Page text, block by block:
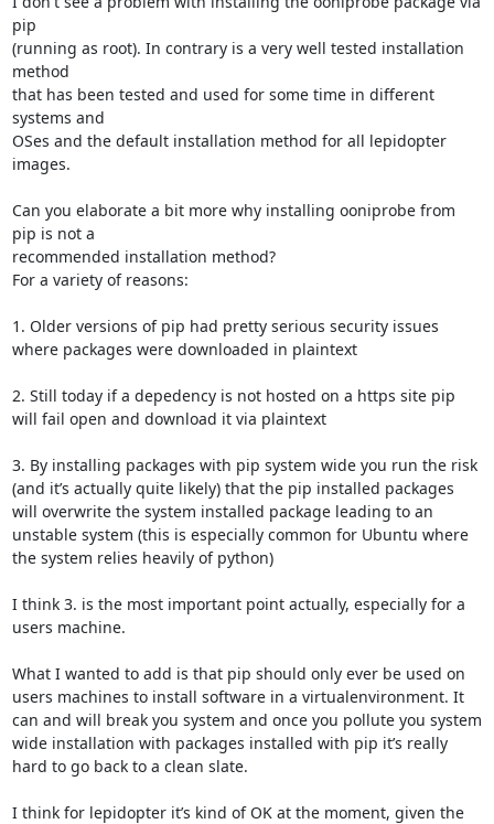
pip
(running as root). In contrary is a very well tested installation
method
that has been tested and used for some time in different
systems and
OSes and the default installation method for all lepidopter
images.
Can you elaborate a bit more why installing ooniprobe from
pip is not a
recommended installation method?
For a variety of reasons:
1. Older versions of pip had pretty serious security issues
where packages were downloaded in plaintext
2. Still today if a depedency is not hosted on a https site pip
will fail open and download it via plaintext
3. By installing packages with pip system wide you run the risk
(and it’s actually quite likely) that the pip installed packages
will overwrite the system installed package leading to an
unstable system (this is especially common for Ubuntu where
the system relies heavily of python)
I think 3. is the most important point actually, especially for a
users machine.
What I wanted to add is that pip should only ever be used on
users machines to install software in a virtualenvironment. It
can and will break you system and once you pollute you system
wide installation with packages installed with pip it’s really
hard to go back to a clean slate.
I think for lepidopter it’s kind of OK at the moment, given the